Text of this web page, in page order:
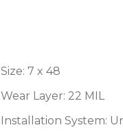
Size: 7 x 48
Wear Layer: 22 MIL
Installation System: